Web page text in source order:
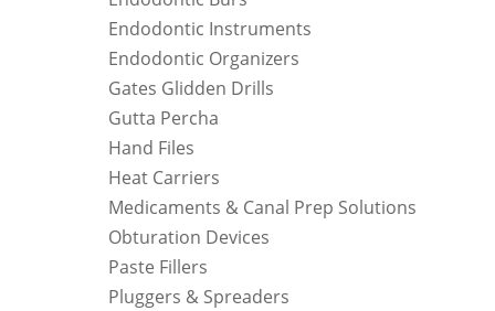
Endodontic Instruments
Endodontic Organizers
Gates Glidden Drills
Gutta Percha
Hand Files
Heat Carriers
Medicaments & Canal Prep Solutions
Obturation Devices
Paste Fillers
Pluggers & Spreaders